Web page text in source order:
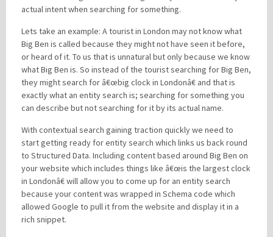
actual intent when searching for something.
Lets take an example: A tourist in London may not know what
Big Ben is called because they might not have seen it before,
or heard of it. To us that is unnatural but only because we know
what Big Ben is. So instead of the tourist searching for Big Ben,
they might search for â€œbig clock in Londonâ€ and that is
exactly what an entity search is; searching for something you
can describe but not searching for it by its actual name.
With contextual search gaining traction quickly we need to
start getting ready for entity search which links us back round
to Structured Data. Including content based around Big Ben on
your website which includes things like â€œis the largest clock
in Londonâ€ will allow you to come up for an entity search
because your content was wrapped in Schema code which
allowed Google to pull it from the website and display it in a
rich snippet.